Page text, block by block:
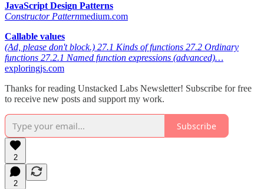
JavaScript Design Patterns
Constructor Patternmedium.com
Callable values
(Ad, please don't block.) 27.1 Kinds of functions 27.2 Ordinary
functions 27.2.1 Named function expressions (advanced)…
exploringjs.com
Thanks for reading Unstacked Labs Newsletter! Subscribe for free
to receive new posts and support my work.
Subscribe
2
2